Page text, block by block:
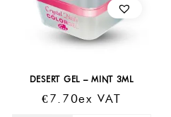
DESERT GEL – MINT 3ML
€7.70Ex VAT